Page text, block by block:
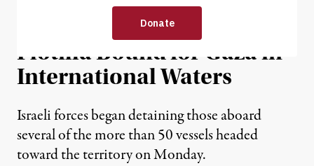
Israel Raids Humanitarian
Flotilla Bound for Gaza in
International Waters
Israeli forces began detaining those aboard
several of the more than 50 vessels headed
toward the territory on Monday.